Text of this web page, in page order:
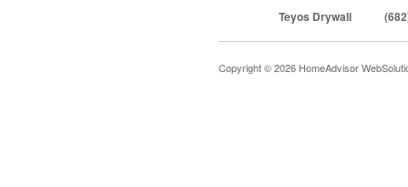
Teyos Drywall
Copyright © 2026 HomeAdvisor